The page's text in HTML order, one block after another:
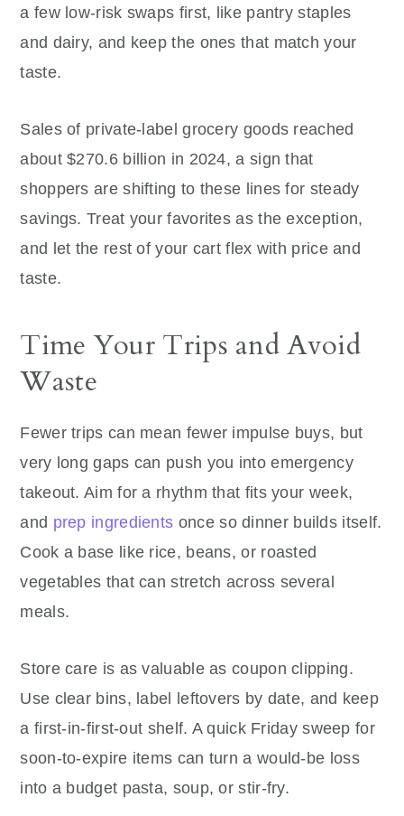
a few low-risk swaps first, like pantry staples
and dairy, and keep the ones that match your
taste.
Sales of private-label grocery goods reached
about $270.6 billion in 2024, a sign that
shoppers are shifting to these lines for steady
savings. Treat your favorites as the exception,
and let the rest of your cart flex with price and
taste.
Time Your Trips and Avoid
Waste
Fewer trips can mean fewer impulse buys, but
very long gaps can push you into emergency
takeout. Aim for a rhythm that fits your week,
and prep ingredients once so dinner builds itself.
Cook a base like rice, beans, or roasted
vegetables that can stretch across several
meals.
Store care is as valuable as coupon clipping.
Use clear bins, label leftovers by date, and keep
a first-in-first-out shelf. A quick Friday sweep for
soon-to-expire items can turn a would-be loss
into a budget pasta, soup, or stir-fry.